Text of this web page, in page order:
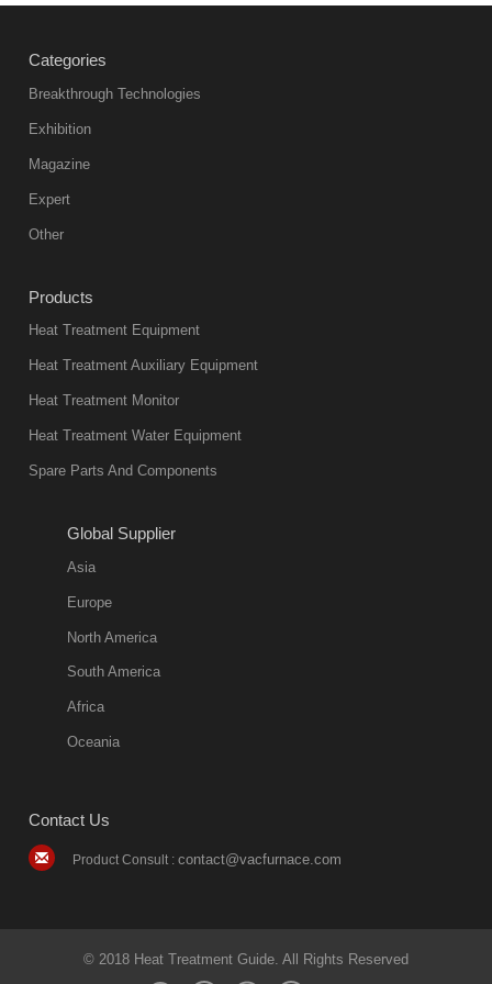
products
abnormal
furnace is the
mainstream
present. Its
products are
not only reliable
environmentally
friend
11:57:51
quench oil
classification
quench oil
(quenching of oil
temperature at
quenching oil is
small size
Categories
Breakthrough Technologies
Exhibition
Magazine
Expert
Other
Products
Heat Treatment Equipment
Heat Treatment Auxiliary Equipment
Heat Treatment Monitor
Heat Treatment Water Equipment
Spare Parts And Components
Global Supplier
Asia
Europe
North America
South America
Africa
Oceania
Contact Us
Product Consult : contact@vacfurnace.com
© 2018 Heat Treatment Guide. All Rights Reserved